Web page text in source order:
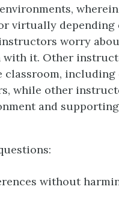
virtually
worry
it. Other
classroom,
while other
and
without